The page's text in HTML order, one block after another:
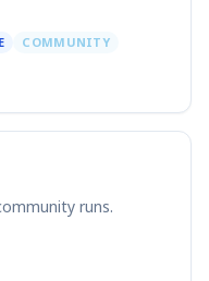
COMMUNITY
runs.